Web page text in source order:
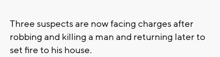
Three suspects are now facing charges after
robbing and killing a man and returning later to
set fire to his house.